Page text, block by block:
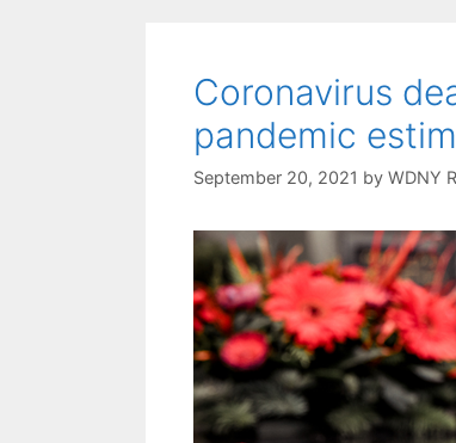
Coronavirus
pandemic
September 20, 2021 by WDNY